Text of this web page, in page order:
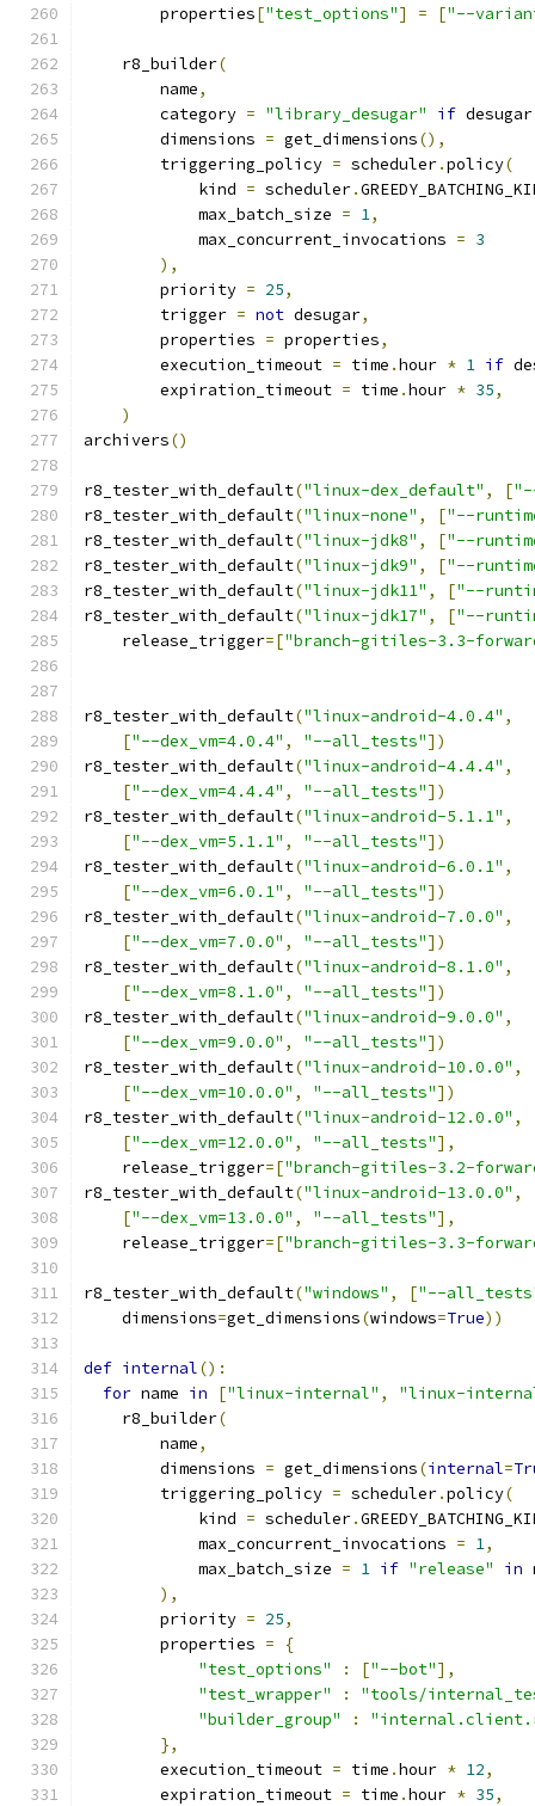
        properties
["test_options"] = ["--
    r8_builder
(
        name
,
        category
= "library_desugar" if
        dimensions
= get_dimensions(),
        triggering_policy
= scheduler.policy(
            kind
= scheduler.
            max_batch_size
= 1,
            max_concurrent_invocations
= 3
),
        priority
= 25,
        trigger
= not desugar,
        properties
= properties,
        execution_timeout
= time .hour * 1 if
        expiration_timeout
= time .hour * 35,
)
archivers()
r8_tester_with_default("linux-dex_default" , [
r8_tester_with_default("linux-none" , ["--
r8_tester_with_default("linux-jdk8" , ["--
r8_tester_with_default("linux-jdk9" , ["--
r8_tester_with_default("linux-jdk11" , ["--
r8_tester_with_default("linux-jdk17" , ["--
    release_trigger
=["branch-gitiles-3.3-
r8_tester_with_default("linux-android-4.0.4" ,
["--dex_vm=4.0.4" , "--all_tests"])
r8_tester_with_default("linux-android-4.4.4" ,
["--dex_vm=4.4.4" , "--all_tests"])
r8_tester_with_default("linux-android-5.1.1" ,
["--dex_vm=5.1.1" , "--all_tests"])
r8_tester_with_default("linux-android-6.0.1" ,
["--dex_vm=6.0.1" , "--all_tests"])
r8_tester_with_default("linux-android-7.0.0" ,
["--dex_vm=7.0.0" , "--all_tests"])
r8_tester_with_default("linux-android-8.1.0" ,
["--dex_vm=8.1.0" , "--all_tests"])
r8_tester_with_default("linux-android-9.0.0" ,
["--dex_vm=9.0.0" , "--all_tests"])
r8_tester_with_default("linux-android-10.0.0" ,
["--dex_vm=10.0.0" , "--all_tests"])
r8_tester_with_default("linux-android-12.0.0" ,
["--dex_vm=12.0.0" , "--all_tests"],
    release_trigger
=["branch-gitiles-3.2-
r8_tester_with_default("linux-android-13.0.0" ,
["--dex_vm=13.0.0" , "--all_tests"],
    release_trigger
=["branch-gitiles-3.3-
r8_tester_with_default("windows" , ["--
    dimensions
=get_dimensions(windows=True))
def internal():
for name in ["linux-internal" ,
"linux-
    r8_builder
(
        name
,
        dimensions
= get_dimensions(internal=
        triggering_policy
= scheduler.policy(
            kind
= scheduler.
            max_concurrent_invocations
= 1,
            max_batch_size
= 1 if "release" in
),
        priority
= 25,
        properties
=
{
"test_options"
: ["--bot"],
"test_wrapper"
:
"tools/
"builder_group"
:
},
        execution_timeout
= time .hour * 12,
        expiration_timeout
= time .hour * 35,